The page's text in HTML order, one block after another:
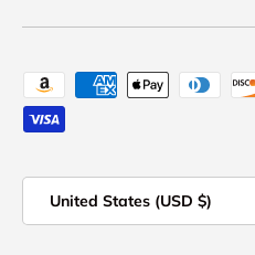
Payment methods accepted
United States (USD $)